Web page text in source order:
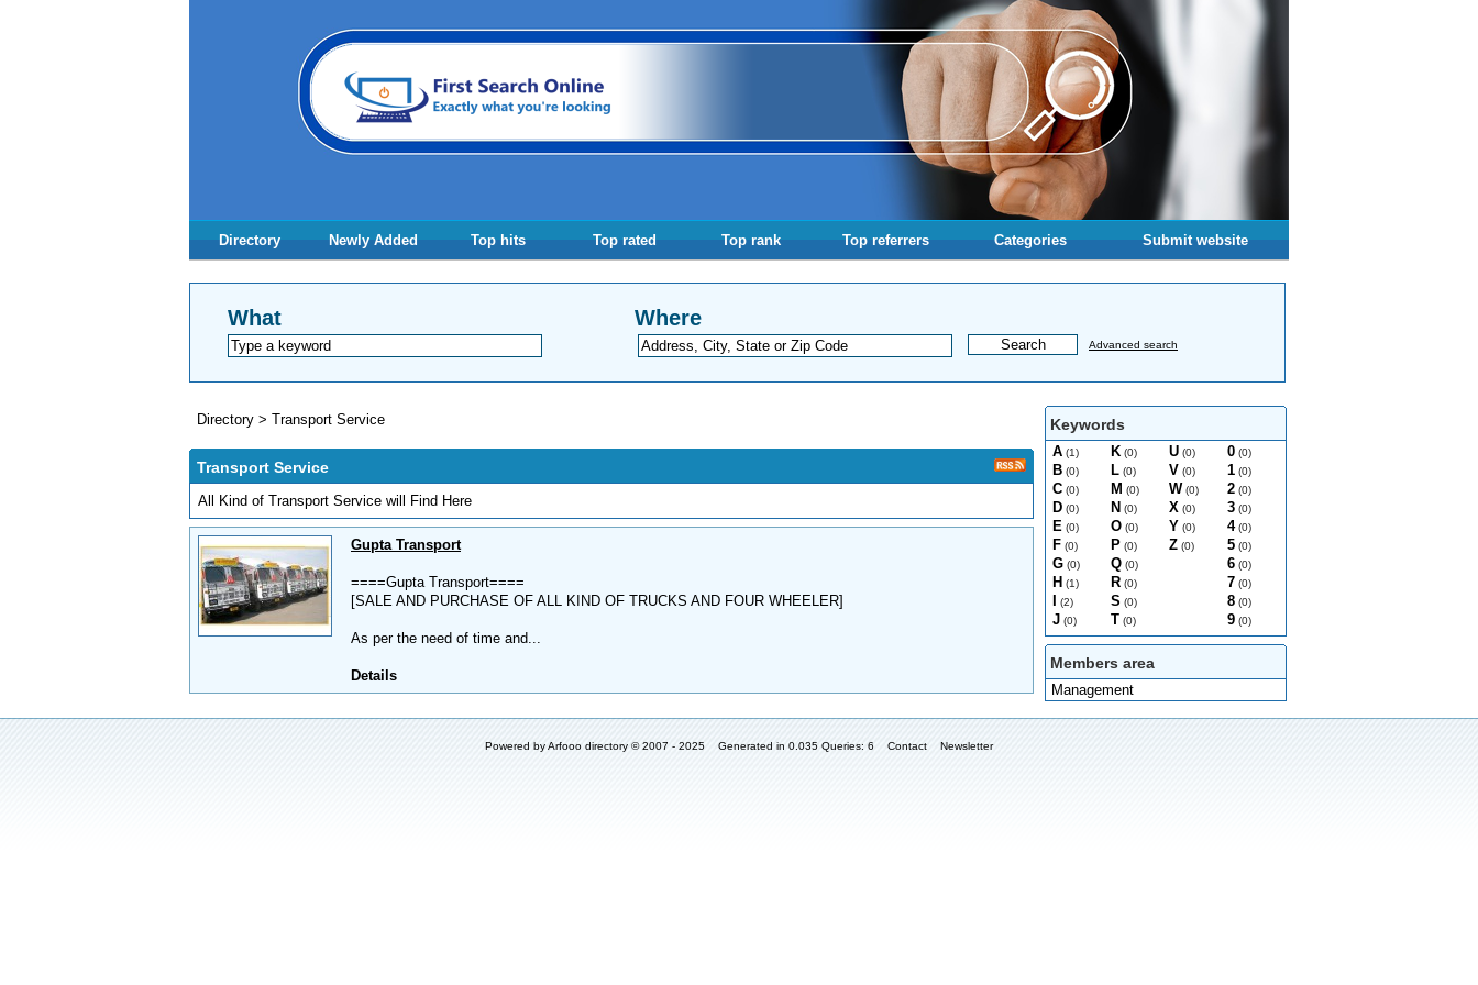
Directory Newly Added Top hits Top rated Top rank Top referrers Categories Submit website
What Where
Advanced search
Keywords
A (1)
B (0)
C (0)
D (0)
E (0)
F (0)
G (0)
H (1)
(2)
J (0)
K (0)
L (0)
M (0)
N (0)
O (0)
P (0)
Q (0)
R (0)
S (0)
T (0)
U (0)
V (0)
W (0)
X (0)
Y (0)
Z (0)
0 (0)
1 (0)
2 (0)
3 (0)
4(0)
5 (0)
6 (0)
7 (0)
8 (0)
9 (0)
Members area
Management
Directory > Transport Service
Transport Service
All Kind of Transport Service will Find Here
Gupta Transport
====Gupta Transport====
[SALE AND PURCHASE OF ALL KIND OF TRUCKS AND FOUR WHEELER]
As per the need of time and...
Details
Powered byArfooo directory © 2007 - 2025 Generated in 0.035 Queries: 6 Contact Newsletter